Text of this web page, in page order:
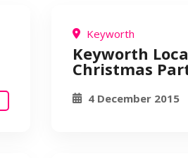
Keyworth
Keyworth
Christmas
4 December 2015